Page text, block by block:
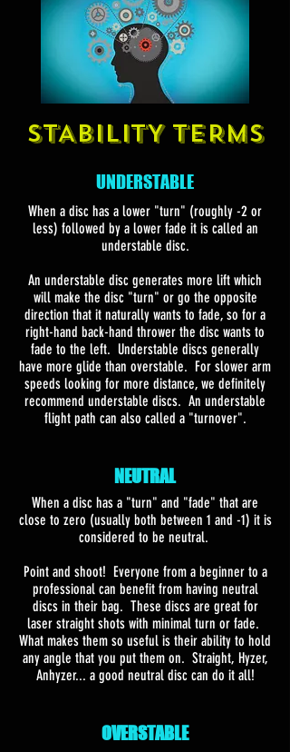
STABILITY TERMS
UNDERSTABLE
When a disc has a lower "turn" (roughly -2 or
less) followed by a lower fade it is called an
understable disc.
An understable disc generates more lift which
will make the disc "turn" or go the opposite
direction that it naturally wants to fade, so for a
right-hand back-hand thrower the disc wants to
fade to the left. Understable discs generally
have more glide than overstable. For slower arm
speeds looking for more distance, we definitely
recommend understable discs. An understable
flight path can also called a "turnover".
NEUTRAL
When a disc has a "turn" and "fade" that are
close to zero (usually both between 1 and -1) it is
considered to be neutral.
Point and shoot! Everyone from a beginner to a
professional can benefit from having neutral
discs in their bag. These discs are great for
laser straight shots with minimal turn or fade.
What makes them so useful is their ability to hold
any angle that you put them on. Straight, Hyzer,
Anhyzer... a good neutral disc can do it all!
OVERSTABLE